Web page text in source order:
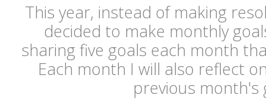
This year, instead of making
decided to make monthly
sharing five goals each month
Each month I will also reflect
previous month's